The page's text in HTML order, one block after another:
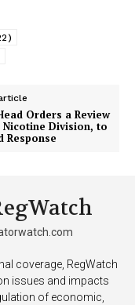
Orders a Review
Nicotine Division, to
Response
coverage, RegWatch
issues and impacts
of economic,